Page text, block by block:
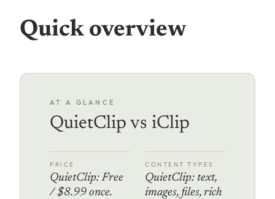
Quick overview
AT A GLANCE
QuietClip vs iClip
PRICE
QuietClip: Free
/ $8.99 once.
CONTENT TYPES
QuietClip: text,
images, files, rich